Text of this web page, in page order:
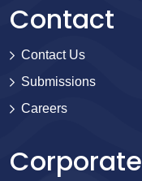
Contact
Contact Us
Submissions
Careers
Corporate